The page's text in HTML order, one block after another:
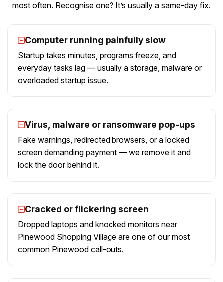
most often. Recognise one? It’s usually a same-day fix.
Computer running painfully slow
Startup takes minutes, programs freeze, and
everyday tasks lag — usually a storage, malware or
overloaded startup issue.
Virus, malware or ransomware pop-ups
Fake warnings, redirected browsers, or a locked
screen demanding payment — we remove it and
lock the door behind it.
Cracked or flickering screen
Dropped laptops and knocked monitors near
Pinewood Shopping Village are one of our most
common Pinewood call-outs.